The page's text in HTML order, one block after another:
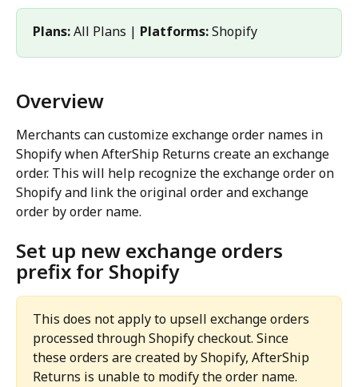
Plans: All Plans | Platforms: Shopify
Overview
Merchants can customize exchange order names in
Shopify when AfterShip Returns create an exchange
order. This will help recognize the exchange order on
Shopify and link the original order and exchange
order by order name.
Set up new exchange orders
prefix for Shopify
This does not apply to upsell exchange orders
processed through Shopify checkout. Since
these orders are created by Shopify, AfterShip
Returns is unable to modify the order name.